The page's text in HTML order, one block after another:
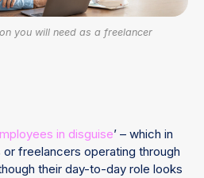
you will need as a freelancer
in disguise’ – which in
freelancers operating through
their day-to-day role looks